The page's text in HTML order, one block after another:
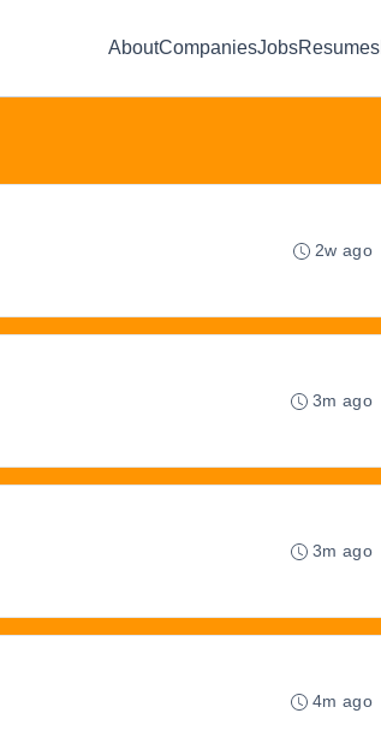
AboutCompaniesJobsResumes
2w ago
3m ago
3m ago
4m ago